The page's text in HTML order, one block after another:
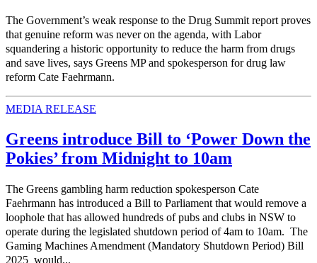
The Government’s weak response to the Drug Summit report proves
that genuine reform was never on the agenda, with Labor
squandering a historic opportunity to reduce the harm from drugs
and save lives, says Greens MP and spokesperson for drug law
reform Cate Faehrmann.
MEDIA RELEASE
Greens introduce Bill to ‘Power Down the
Pokies’ from Midnight to 10am
The Greens gambling harm reduction spokesperson Cate
Faehrmann has introduced a Bill to Parliament that would remove a
loophole that has allowed hundreds of pubs and clubs in NSW to
operate during the legislated shutdown period of 4am to 10am. The
Gaming Machines Amendment (Mandatory Shutdown Period) Bill
2025 would...